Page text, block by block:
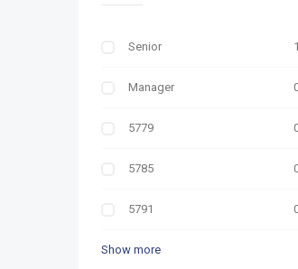
Senior 1
Manager
5779
5785
5791
Show more